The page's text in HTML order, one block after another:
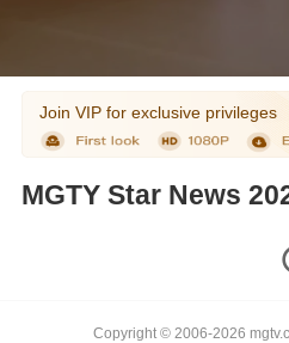
Join VIP for exclusive privileges
MGTY Star News
Copyright © 2006-2026